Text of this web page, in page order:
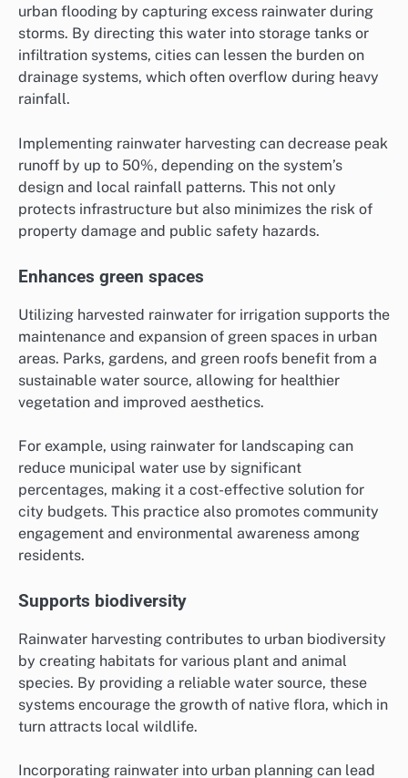
urban flooding by capturing excess rainwater during
storms. By directing this water into storage tanks or
infiltration systems, cities can lessen the burden on
drainage systems, which often overflow during heavy
rainfall.
Implementing rainwater harvesting can decrease peak
runoff by up to 50%, depending on the system’s
design and local rainfall patterns. This not only
protects infrastructure but also minimizes the risk of
property damage and public safety hazards.
Enhances green spaces
Utilizing harvested rainwater for irrigation supports the
maintenance and expansion of green spaces in urban
areas. Parks, gardens, and green roofs benefit from a
sustainable water source, allowing for healthier
vegetation and improved aesthetics.
For example, using rainwater for landscaping can
reduce municipal water use by significant
percentages, making it a cost-effective solution for
city budgets. This practice also promotes community
engagement and environmental awareness among
residents.
Supports biodiversity
Rainwater harvesting contributes to urban biodiversity
by creating habitats for various plant and animal
species. By providing a reliable water source, these
systems encourage the growth of native flora, which in
turn attracts local wildlife.
Incorporating rainwater into urban planning can lead